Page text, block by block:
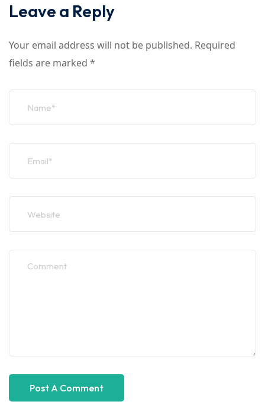
Leave a Reply
Your email address will not be published. Required
fields are marked *